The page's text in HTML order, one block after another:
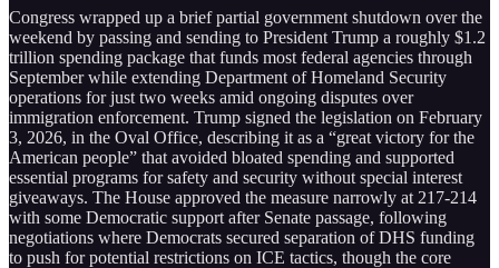
Congress wrapped up a brief partial government shutdown over the
weekend by passing and sending to President Trump a roughly $1.2
trillion spending package that funds most federal agencies through
September while extending Department of Homeland Security
operations for just two weeks amid ongoing disputes over
immigration enforcement. Trump signed the legislation on February
3, 2026, in the Oval Office, describing it as a “great victory for the
American people” that avoided bloated spending and supported
essential programs for safety and security without special interest
giveaways. The House approved the measure narrowly at 217-214
with some Democratic support after Senate passage, following
negotiations where Democrats secured separation of DHS funding
to push for potential restrictions on ICE tactics, though the core